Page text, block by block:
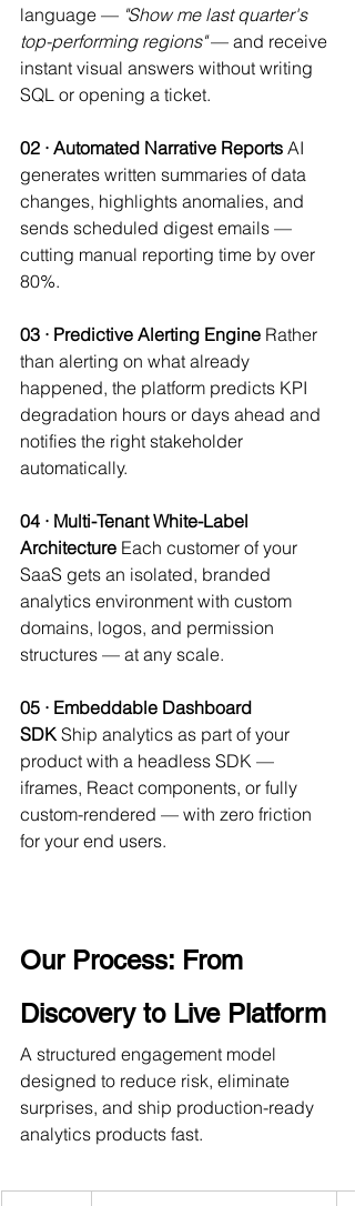
language — "Show me last quarter's
top-performing regions" — and receive
instant visual answers without writing
SQL or opening a ticket.
02 · Automated Narrative Reports AI
generates written summaries of data
changes, highlights anomalies, and
sends scheduled digest emails —
cutting manual reporting time by over
80%.
03 · Predictive Alerting Engine Rather
than alerting on what already
happened, the platform predicts KPI
degradation hours or days ahead and
notifies the right stakeholder
automatically.
04 · Multi-Tenant White-Label
Architecture Each customer of your
SaaS gets an isolated, branded
analytics environment with custom
domains, logos, and permission
structures — at any scale.
05 · Embeddable Dashboard
SDK Ship analytics as part of your
product with a headless SDK —
iframes, React components, or fully
custom-rendered — with zero friction
for your end users.
Our Process: From
Discovery to Live Platform
A structured engagement model
designed to reduce risk, eliminate
surprises, and ship production-ready
analytics products fast.